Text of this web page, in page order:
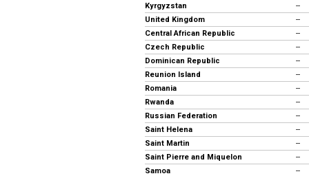
Kyrgyzstan
--
United Kingdom
--
Central African Republic
--
Czech Republic
--
Dominican Republic
--
Reunion Island
--
Romania
--
Rwanda
--
Russian Federation
--
Saint Helena
--
Saint Martin
--
Saint Pierre and Miquelon
--
Samoa
--